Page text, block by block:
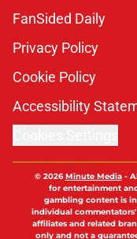
FanSided Daily
Privacy Policy
Cookie Policy
Accessibility
© 2026Minute Media-
for entertainment
gambling content is
individual
affiliates and related
only and not a